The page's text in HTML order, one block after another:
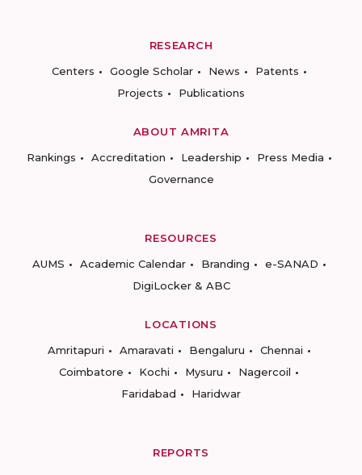
RESEARCH
Centers
Google Scholar News
Patents
Projects
Publications
ABOUT AMRITA
Rankings
Accreditation Leadership
Press Media
Governance
RESOURCES
AUMS
Academic Calendar Branding
e-SANAD
DigiLocker & ABC
LOCATIONS
Amritapuri
Amaravati Bengaluru
Chennai
Coimbatore
Kochi Mysuru
Nagercoil
Faridabad
Haridwar
REPORTS